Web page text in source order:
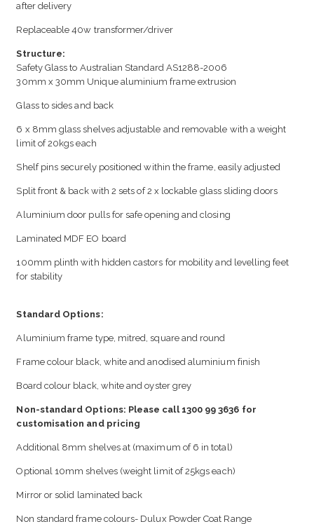
after delivery
Replaceable 40w transformer/driver
Structure:
Safety Glass to Australian Standard AS1288-2006
30mm x 30mm Unique aluminium frame extrusion
Glass to sides and back
6 x 8mm glass shelves adjustable and removable with a weight
limit of 20kgs each
Shelf pins securely positioned within the frame, easily adjusted
Split front & back with 2 sets of 2 x lockable glass sliding doors
Aluminium door pulls for safe opening and closing
Laminated MDF EO board
100mm plinth with hidden castors for mobility and levelling feet
for stability
Standard Options:
Aluminium frame type, mitred, square and round
Frame colour black, white and anodised aluminium finish
Board colour black, white and oyster grey
Non-standard Options: Please call 1300 99 3636 for
customisation and pricing
Additional 8mm shelves at (maximum of 6 in total)
Optional 10mm shelves (weight limit of 25kgs each)
Mirror or solid laminated back
Non standard frame colours- Dulux Powder Coat Range